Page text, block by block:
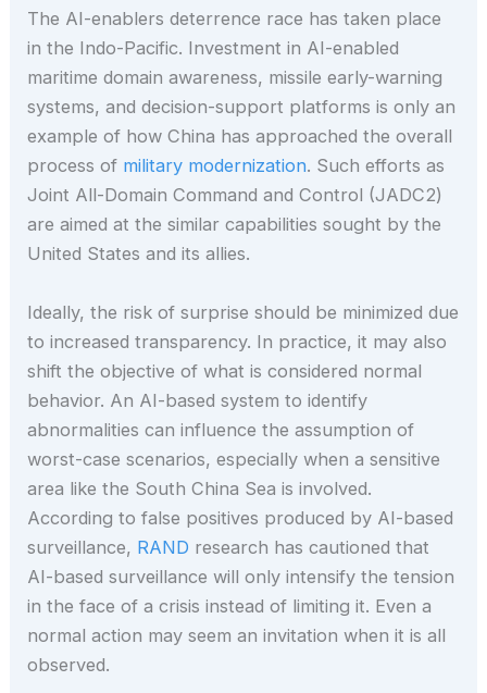
The AI-enablers deterrence race has taken place
in the Indo-Pacific. Investment in AI-enabled
maritime domain awareness, missile early-warning
systems, and decision-support platforms is only an
example of how China has approached the overall
process of military modernization. Such efforts as
Joint All-Domain Command and Control (JADC2)
are aimed at the similar capabilities sought by the
United States and its allies.
Ideally, the risk of surprise should be minimized due
to increased transparency. In practice, it may also
shift the objective of what is considered normal
behavior. An AI-based system to identify
abnormalities can influence the assumption of
worst-case scenarios, especially when a sensitive
area like the South China Sea is involved.
According to false positives produced by AI-based
surveillance, RAND research has cautioned that
AI-based surveillance will only intensify the tension
in the face of a crisis instead of limiting it. Even a
normal action may seem an invitation when it is all
observed.